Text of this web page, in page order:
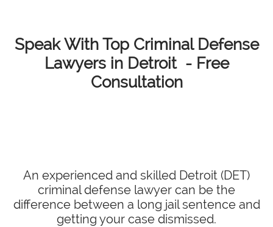
Speak With Top Criminal Defense
Lawyers in Detroit - Free
Consultation
An experienced and skilled Detroit (DET)
criminal defense lawyer can be the
difference between a long jail sentence and
getting your case dismissed.